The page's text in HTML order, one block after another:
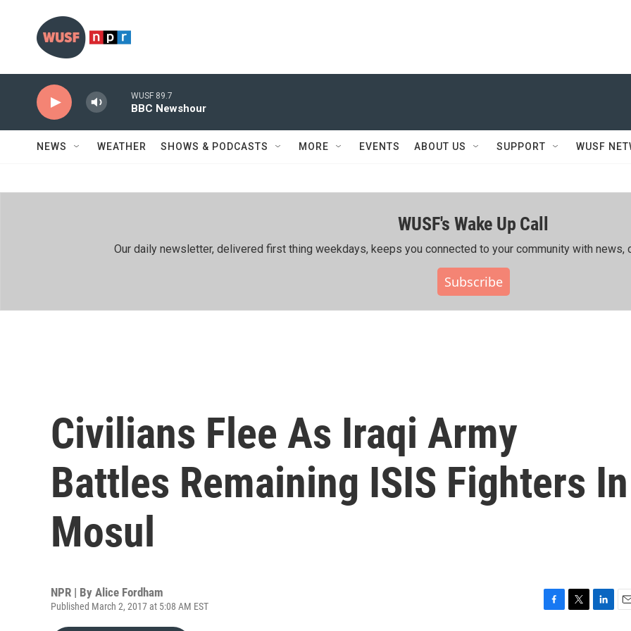
WUSF 89.7
BBC Newshour
NEWS WEATHER SHOWS & PODCASTS MORE EVENTS ABOUT US SUPPORT WUSF
WUSF's Wake Up Call
Our daily newsletter, delivered first thing weekdays, keeps you connected to your community with news,
Subscribe
Civilians Flee As Iraqi Army
Battles Remaining ISIS Fighters In
Mosul
NPR | By Alice Fordham
Published March 2, 2017 at 5:08 AM EST